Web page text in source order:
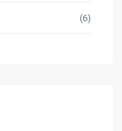
(6)